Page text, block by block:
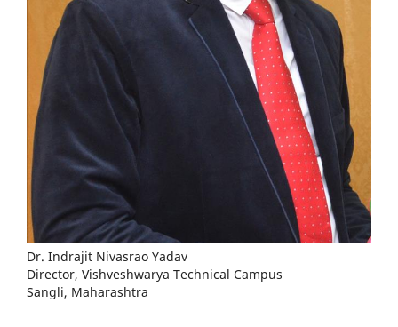
Dr. Indrajit Nivasrao Yadav
Director, Vishveshwarya Technical Campus
Sangli, Maharashtra